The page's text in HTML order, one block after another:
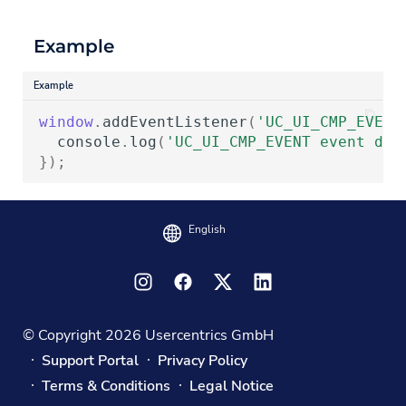
Example
Example
window . addEventListener (
console . log ( 'UC_UI_CMP_EVENT event
});
© Copyright 2026 Usercentrics GmbH
Support Portal
Privacy Policy
Terms & Conditions
Legal Notice
English